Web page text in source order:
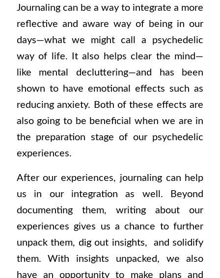
Journaling can be a way to integrate a more
reflective and aware way of being in our
days—what we might call a psychedelic
way of life. It also helps clear the mind—
like mental decluttering—and has been
shown to have emotional effects such as
reducing anxiety. Both of these effects are
also going to be beneficial when we are in
the preparation stage of our psychedelic
experiences.
After our experiences, journaling can help
us in our integration as well. Beyond
documenting them, writing about our
experiences gives us a chance to further
unpack them, dig out insights, and solidify
them. With insights unpacked, we also
have an opportunity to make plans and